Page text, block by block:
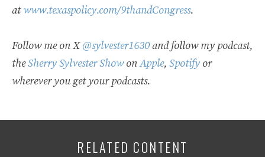
atwww.texaspolicy.com/9thandCongress.
Follow me on X@sylvester1630and follow my podcast,
theSherry Sylvester ShowonApple, Spotify or
wherever you get your podcasts.
RELATED CONTENT